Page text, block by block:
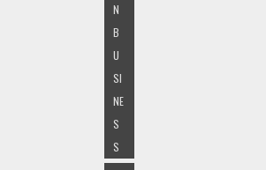
N
B
U
SI
NE
S
S